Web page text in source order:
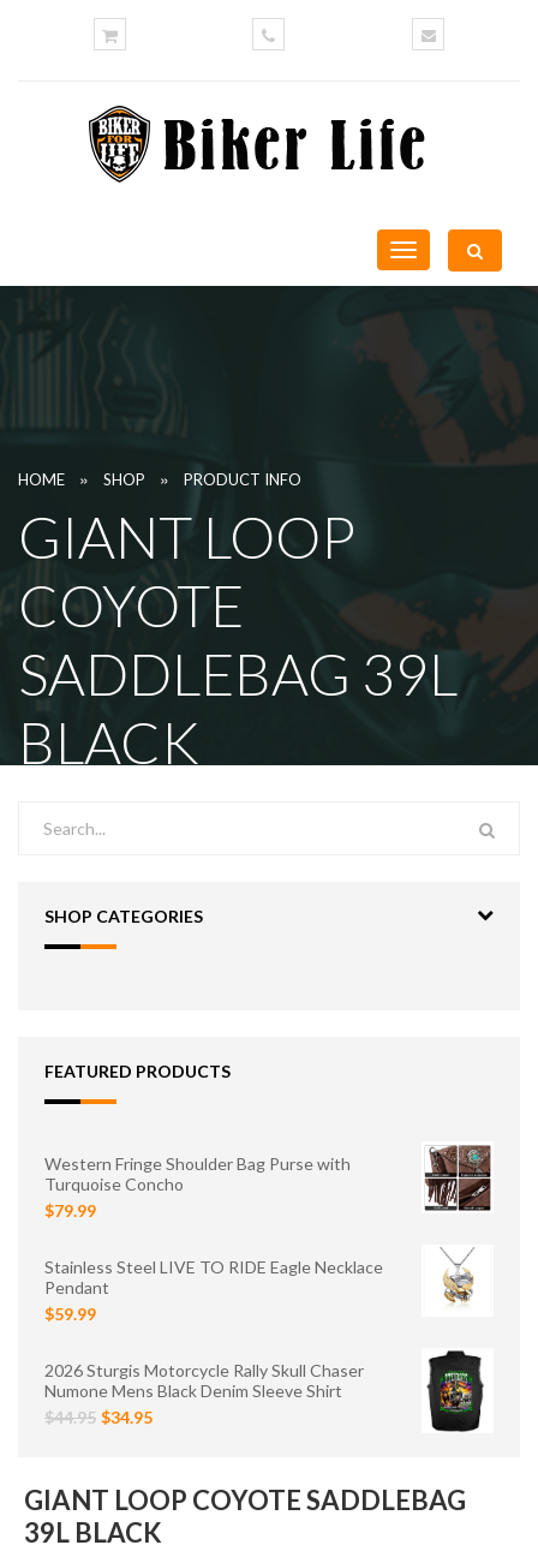
Toggle
navigation
HOME » SHOP » PRODUCT INFO
GIANT LOOP
COYOTE
SADDLEBAG 39L
BLACK
SHOP CATEGORIES
FEATURED PRODUCTS
Western Fringe Shoulder Bag Purse with
Turquoise Concho
$79.99
Stainless Steel LIVE TO RIDE Eagle Necklace
Pendant
$59.99
2026 Sturgis Motorcycle Rally Skull Chaser
Numone Mens Black Denim Sleeve Shirt
$44.95 $34.95
GIANT LOOP COYOTE SADDLEBAG
39L BLACK